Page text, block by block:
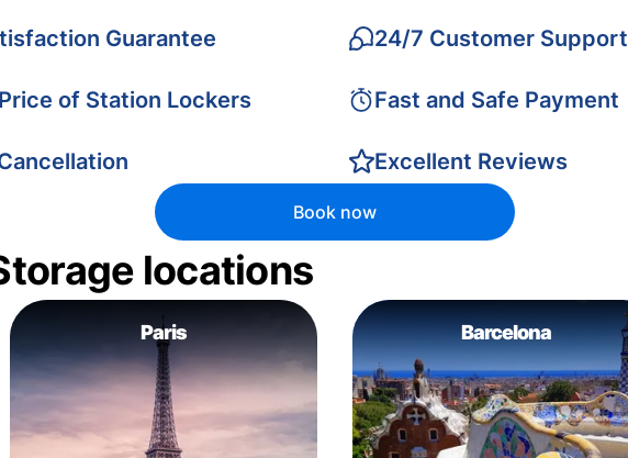
Guarantee
of Station Lockers
24/7 Customer Support
Fast and Safe Payment
Excellent Reviews
Book now
locations
Paris Barcelona